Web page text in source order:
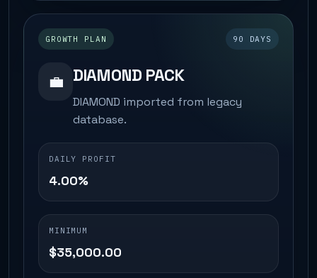
GROWTH PLAN 90 DAYS
💼 DIAMOND PACK
DIAMOND imported from legacy
database.
DAILY PROFIT
4.00%
MINIMUM
$35,000.00